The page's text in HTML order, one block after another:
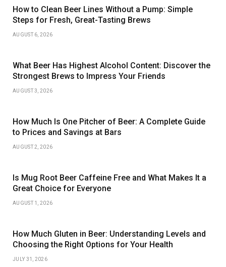
How to Clean Beer Lines Without a Pump: Simple
Steps for Fresh, Great-Tasting Brews
AUGUST 6, 2026
What Beer Has Highest Alcohol Content: Discover the
Strongest Brews to Impress Your Friends
AUGUST 3, 2026
How Much Is One Pitcher of Beer: A Complete Guide
to Prices and Savings at Bars
AUGUST 2, 2026
Is Mug Root Beer Caffeine Free and What Makes It a
Great Choice for Everyone
AUGUST 1, 2026
How Much Gluten in Beer: Understanding Levels and
Choosing the Right Options for Your Health
JULY 31, 2026